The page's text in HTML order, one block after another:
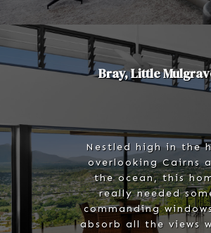
Bray, Little
Nestled high in the
overlooking Cairns
the ocean, this
really needed
commanding
absorb all the views